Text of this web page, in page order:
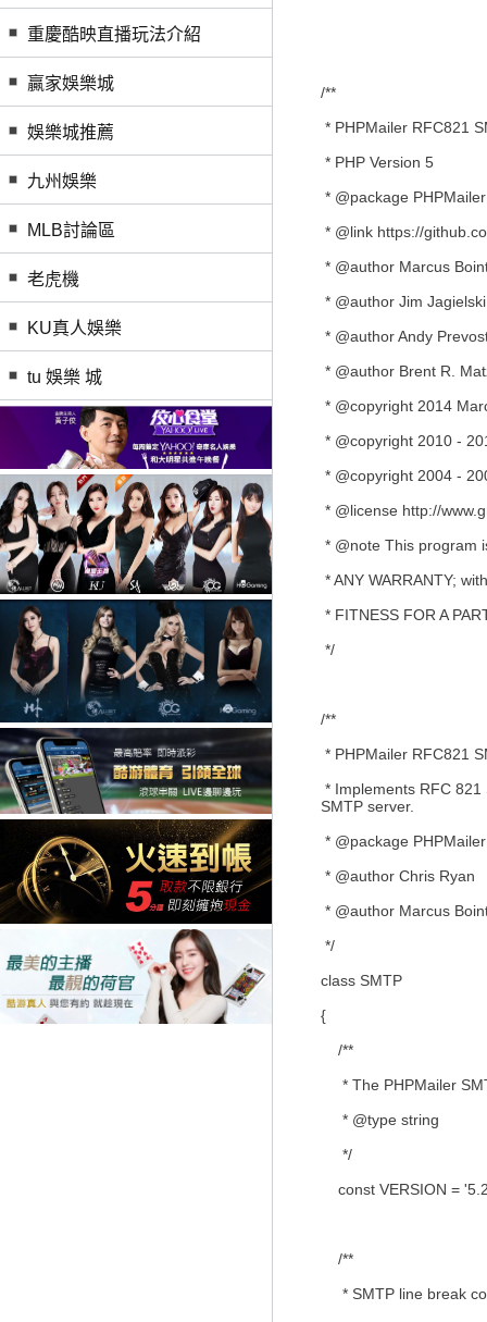
重慶酷映直播玩法介紹
贏家娛樂城
娛樂城推薦
九州娛樂
MLB討論區
老虎機
KU真人娛樂
tu 娛樂 城
/**
* PHPMailer RFC821
* PHP Version 5
* @package PHPMailer
* @link https://
* @author Marcus
* @author Jim
* @author Andy
* @author Brent R.
* @copyright 2014
* @copyright 2010 -
* @copyright 2004 -
* @license http://
* @note This program
* ANY WARRANTY;
* FITNESS FOR A
*/
/**
* PHPMailer RFC821
* Implements RFC
SMTP server.
* @package PHPMailer
* @author Chris Ryan
* @author Marcus
*/
class SMTP
{
/**
* The PHPMailer
* @type string
*/
const VERSION =
/**
* SMTP line break